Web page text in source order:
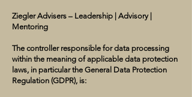
Ziegler Advisers – Leadership | Advisory |
Mentoring
The controller responsible for data processing
within the meaning of applicable data protection
laws, in particular the General Data Protection
Regulation (GDPR), is: